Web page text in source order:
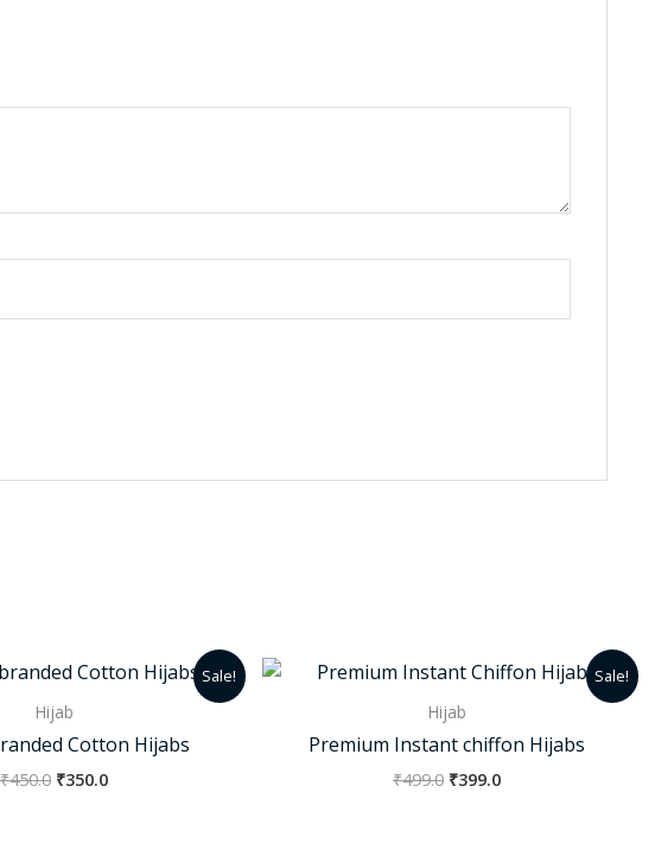
Sale!
Hijab
Cotton Hijabs
₹450.0
Original
was:
₹350.0
Current
Sale!
Hijab
Premium Instant chiffon Hijabs
₹499.0
Original
was:
₹399.0
Current